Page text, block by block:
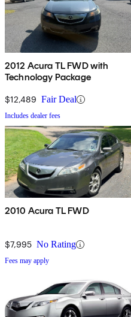
2012 Acura TL FWD with
Technology Package
$12,489 Fair Deal
Includes dealer fees
2010 Acura TL FWD
$7,995 No Rating
Fees may apply